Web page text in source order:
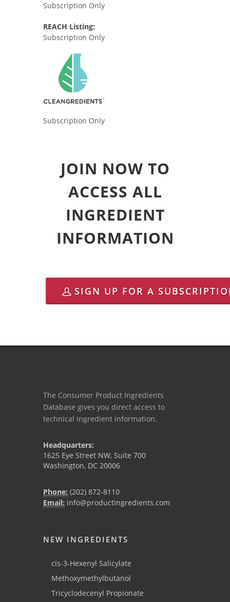
Subscription Only
REACH Listing:
Subscription Only
Subscription Only
JOIN NOW TO
ACCESS ALL
INGREDIENT
INFORMATION
SIGN UP FOR A
The Consumer Product Ingredients
Database gives you direct access to
technical ingredient information.
Headquarters:
1625 Eye Street NW, Suite 700
Washington, DC 20006
Phone: (202) 872-8110
Email: info@productingredients.com
NEW INGREDIENTS
cis-3-Hexenyl Salicylate
Methoxymethylbutanol
Tricyclodecenyl Propionate